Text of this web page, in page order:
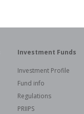
Investment Funds
Investment Profile
Fund info
Regulations
PRIIPS